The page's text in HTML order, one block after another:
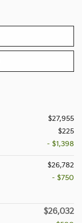
$27,955
$225
- $1,398
$26,782
- $750
$26,032